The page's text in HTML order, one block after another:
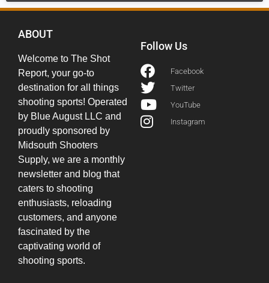
ABOUT
Welcome to The Shot
Report, your go-to
destination for all things
shooting sports! Operated
by Blue August LLC and
proudly sponsored by
Midsouth Shooters
Supply, we are a monthly
newsletter and blog that
caters to shooting
enthusiasts, reloading
customers, and anyone
fascinated by the
captivating world of
shooting sports.
Follow Us
Facebook
Twitter
YouTube
Instagram